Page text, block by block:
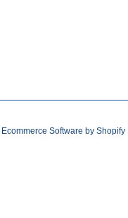
Ecommerce Software by Shopify